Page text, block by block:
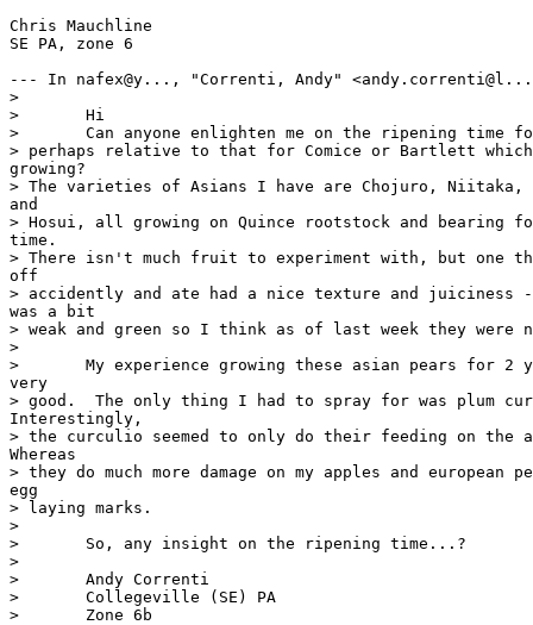
Chris Mauchline
SE PA, zone 6
--- In nafex@y..., "Correnti, Andy"
>
> 	Hi
> 	Can anyone enlighten me on the ripening time for Asian Pears,
> perhaps relative to that for Comice or Bartlett
growing?
> The varieties of Asians I have are Chojuro, Niitaka,
and
> Hosui, all growing on Quince rootstock and
time.
> There isn't much fruit to experiment with, but one
off
> accidently and ate had a nice texture and
was a bit
> weak and green so I think as of last week they
>
> 	My experience growing these asian pears for 2 yrs has been
very
> good.  The only thing I had to spray for was plum
Interestingly,
> the curculio seemed to only do their feeding on
Whereas
> they do much more damage on my apples and
egg
> laying marks.
>
> 	So, any insight on the ripening time...?
>
> 	Andy Correnti
> 	Collegeville (SE) PA
> 	Zone 6b